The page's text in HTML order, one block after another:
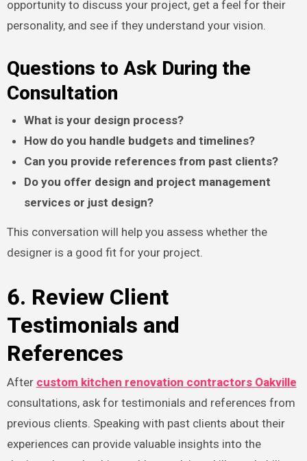
opportunity to discuss your project, get a feel for their
personality, and see if they understand your vision.
Questions to Ask During the
Consultation
What is your design process?
How do you handle budgets and timelines?
Can you provide references from past clients?
Do you offer design and project management
services or just design?
This conversation will help you assess whether the
designer is a good fit for your project.
6. Review Client
Testimonials and
References
After custom kitchen renovation contractors Oakville
consultations, ask for testimonials and references from
previous clients. Speaking with past clients about their
experiences can provide valuable insights into the